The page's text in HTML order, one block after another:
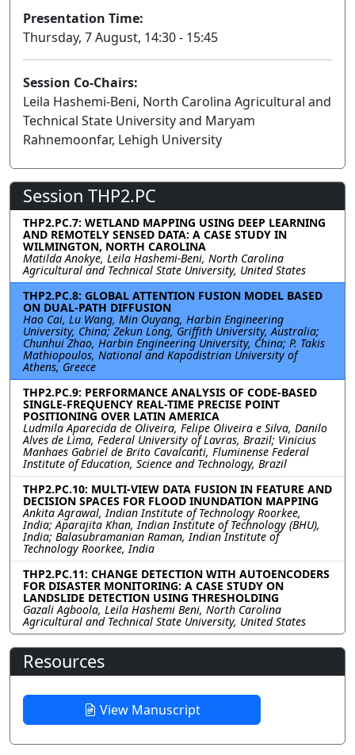
Presentation Time:
Thursday, 7 August, 14:30 - 15:45
Session Co-Chairs:
Leila Hashemi-Beni, North Carolina Agricultural and
Technical State University and Maryam
Rahnemoonfar, Lehigh University
Session THP2.PC
THP2.PC.7: WETLAND MAPPING USING DEEP LEARNING
AND REMOTELY SENSED DATA: A CASE STUDY IN
WILMINGTON, NORTH CAROLINA
Matilda Anokye, Leila Hashemi-Beni, North Carolina
Agricultural and Technical State University, United States
THP2.PC.8: GLOBAL ATTENTION FUSION MODEL BASED
ON DUAL-PATH DIFFUSION
Hao Cai, Lu Wang, Min Ouyang, Harbin Engineering
University, China; Zekun Long, Griffith University, Australia;
Chunhui Zhao, Harbin Engineering University, China; P. Takis
Mathiopoulos, National and Kapodistrian University of
Athens, Greece
THP2.PC.9: PERFORMANCE ANALYSIS OF CODE-BASED
SINGLE-FREQUENCY REAL-TIME PRECISE POINT
POSITIONING OVER LATIN AMERICA
Ludmila Aparecida de Oliveira, Felipe Oliveira e Silva, Danilo
Alves de Lima, Federal University of Lavras, Brazil; Vinicius
Manhaes Gabriel de Brito Cavalcanti, Fluminense Federal
Institute of Education, Science and Technology, Brazil
THP2.PC.10: MULTI-VIEW DATA FUSION IN FEATURE AND
DECISION SPACES FOR FLOOD INUNDATION MAPPING
Ankita Agrawal, Indian Institute of Technology Roorkee,
India; Aparajita Khan, Indian Institute of Technology (BHU),
India; Balasubramanian Raman, Indian Institute of
Technology Roorkee, India
THP2.PC.11: CHANGE DETECTION WITH AUTOENCODERS
FOR DISASTER MONITORING: A CASE STUDY ON
LANDSLIDE DETECTION USING THRESHOLDING
Gazali Agboola, Leila Hashemi Beni, North Carolina
Agricultural and Technical State University, United States
Resources
View Manuscript